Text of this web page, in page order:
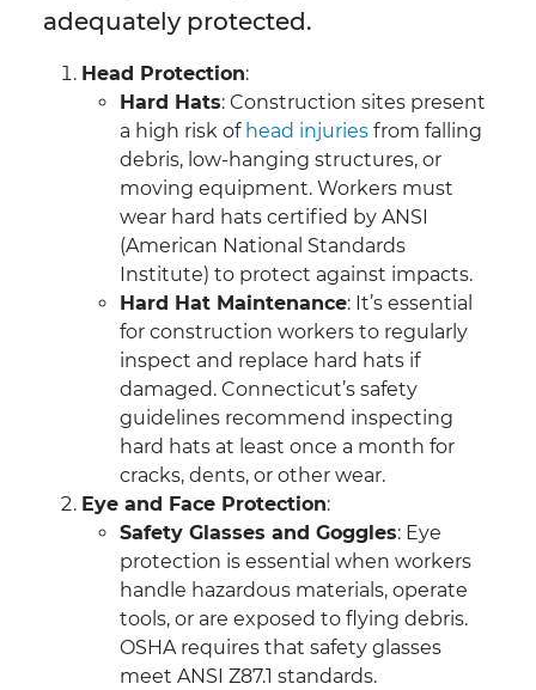
adequately protected.
Head Protection:
Hard Hats: Construction sites present
a high risk of head injuries from falling
debris, low-hanging structures, or
moving equipment. Workers must
wear hard hats certified by ANSI
(American National Standards
Institute) to protect against impacts.
Hard Hat Maintenance: It’s essential
for construction workers to regularly
inspect and replace hard hats if
damaged. Connecticut’s safety
guidelines recommend inspecting
hard hats at least once a month for
cracks, dents, or other wear.
Eye and Face Protection:
Safety Glasses and Goggles: Eye
protection is essential when workers
handle hazardous materials, operate
tools, or are exposed to flying debris.
OSHA requires that safety glasses
meet ANSI Z87.1 standards.